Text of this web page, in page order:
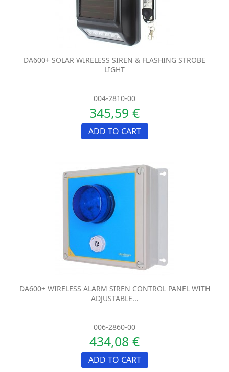
DA600+ SOLAR WIRELESS SIREN & FLASHING STROBE
LIGHT
004-2810-00
345,59 €
ADD TO CART
DA600+ WIRELESS ALARM SIREN CONTROL PANEL WITH
ADJUSTABLE...
006-2860-00
434,08 €
ADD TO CART